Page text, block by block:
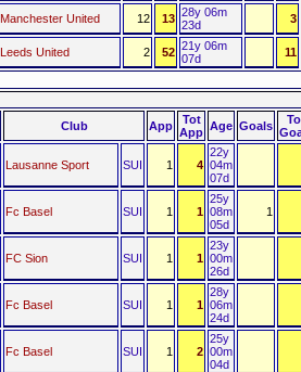
Manchester United 12 13 28y 06m
23d
3
Leeds United 2 52 21y 06m
07d
11
Club App
Tot
App Age Goals
Lausanne Sport SUI 1 4
22y
04m
07d
Fc Basel SUI 1 1
25y
08m
05d
1
FC Sion SUI 1 1
23y
00m
26d
Fc Basel SUI 1 1
28y
06m
24d
Fc Basel SUI 1 2
25y
00m
04d